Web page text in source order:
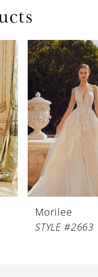
Morilee
STYLE #2663